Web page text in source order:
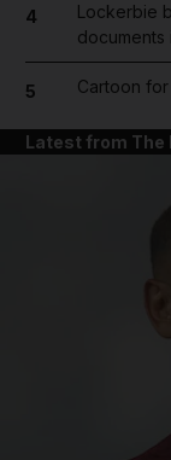
4
Lockerbie
documents
5 Cartoon
Latest from The